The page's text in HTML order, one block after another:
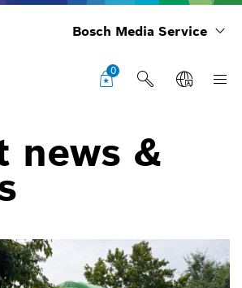
Bosch Media Service
0
news &